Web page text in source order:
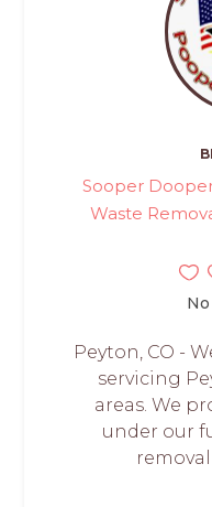
Sooper
Waste
Peyton, CO -
servicing
areas. We
under our